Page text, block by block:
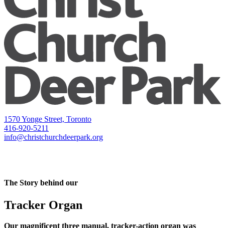
1570 Yonge Street, Toronto
416-920-5211
info@christchurchdeerpark.org
The Story behind our
Tracker Organ
Our magnificent three manual, tracker-action organ was